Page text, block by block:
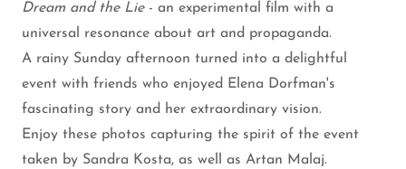
Dream and the Lie- an experimental film with a
universal resonance about art and propaganda.
A rainy Sunday afternoon turned into a delightful
event with friends who enjoyed Elena Dorfman's
fascinating story and her extraordinary vision.
Enjoy these photos capturing the spirit of the event
taken by Sandra Kosta, as well as Artan Malaj.